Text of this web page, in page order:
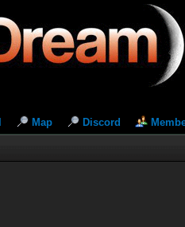
Map Discord